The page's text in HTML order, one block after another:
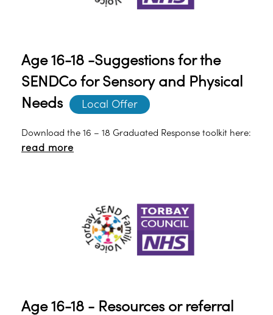
Age 16-18 -Suggestions for the
SENDCo for Sensory and Physical
Needs
Local Offer
Download the 16 – 18 Graduated Response toolkit here:
read more
Age 16-18 - Resources or referral